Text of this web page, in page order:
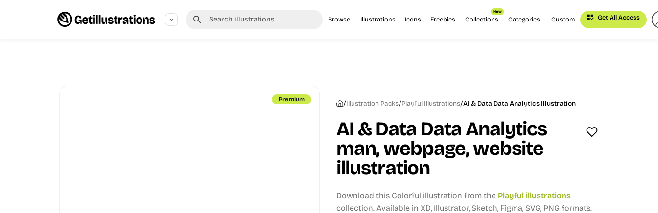
Browse Illustrations Icons Freebies Collections
New
Categories Custom Get All Access
Premium /Illustration Packs/Playful Illustrations/AI & Data Data Analytics Illustration
AI & Data Data Analytics
man, webpage, website
illustration
Download this Colorful illustration from the Playful illustrations
collection. Available in XD, Illustrator, Sketch, Figma, SVG, PNG formats.